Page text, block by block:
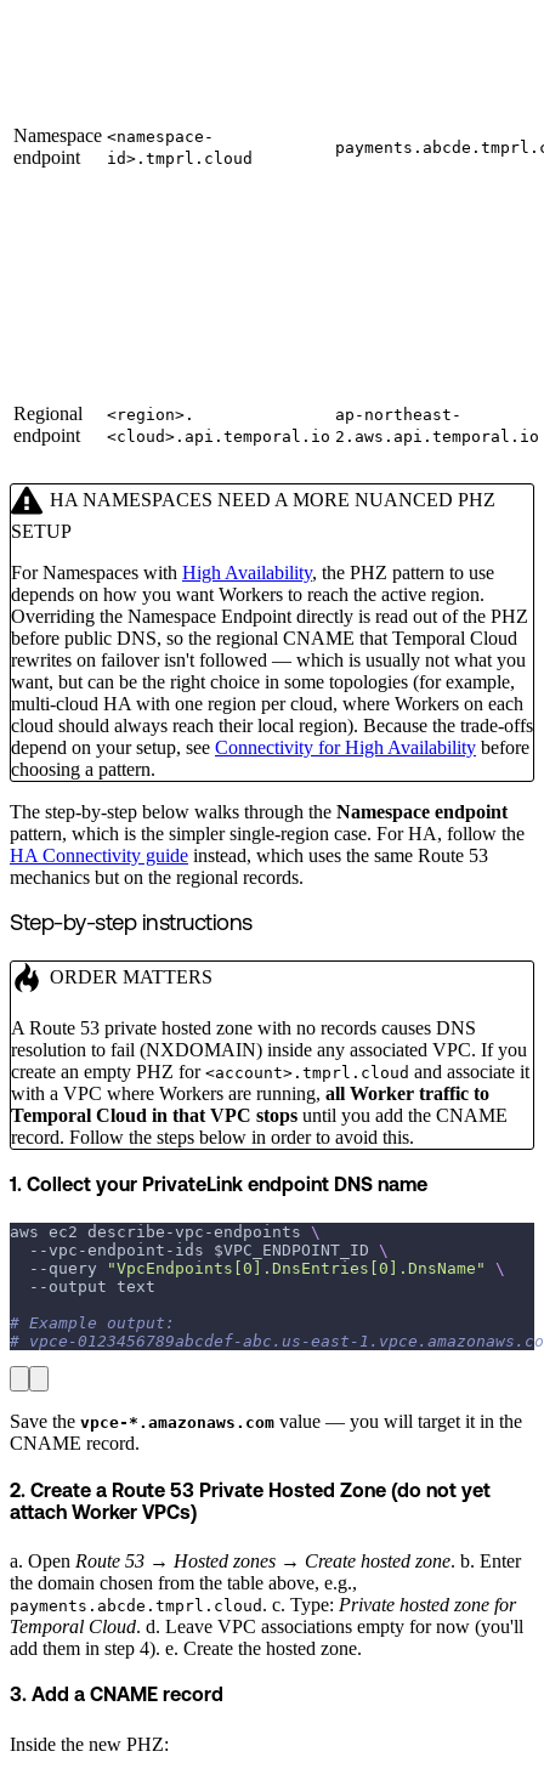
Namespace
endpoint
<namespace-
id>.tmprl.cloud
Regional
endpoint
<region>.
<cloud>.api.temporal.io
ap-northeast-
2.aws.api.temporal.io
HA NAMESPACES NEED A MORE NUANCED PHZ
SETUP
For Namespaces with High Availability, the PHZ pattern to use
depends on how you want Workers to reach the active region.
Overriding the Namespace Endpoint directly is read out of the PHZ
before public DNS, so the regional CNAME that Temporal Cloud
rewrites on failover isn't followed — which is usually not what you
want, but can be the right choice in some topologies (for example,
multi-cloud HA with one region per cloud, where Workers on each
cloud should always reach their local region). Because the trade-offs
depend on your setup, see Connectivity for High Availability before
choosing a pattern.
The step-by-step below walks through the Namespace endpoint
pattern, which is the simpler single-region case. For HA, follow the
HA Connectivity guide instead, which uses the same Route 53
mechanics but on the regional records.
Step-by-step instructions
ORDER MATTERS
A Route 53 private hosted zone with no records causes DNS
resolution to fail (NXDOMAIN) inside any associated VPC. If you
create an empty PHZ for <account>.tmprl.cloud and associate it
with a VPC where Workers are running, all Worker traffic to
Temporal Cloud in that VPC stops until you add the CNAME
record. Follow the steps below in order to avoid this.
1. Collect your PrivateLink endpoint DNS name
aws ec2 describe-vpc-endpoints \
  --vpc-endpoint-ids
$VPC_ENDPOINT_ID \
--query
"VpcEndpoints[0].DnsEntries[0].DnsName"
\
--output text
# Example output:
# vpce-0123456789abcdef-abc.us-east-
Save the vpce-*.amazonaws.com value — you will target it in the
CNAME record.
2. Create a Route 53 Private Hosted Zone (do not yet
attach Worker VPCs)
a. Open Route 53 → Hosted zones → Create hosted zone. b. Enter
the domain chosen from the table above, e.g.,
payments.abcde.tmprl.cloud . c. Type: Private hosted zone for
Temporal Cloud. d. Leave VPC associations empty for now (you'll
add them in step 4). e. Create the hosted zone.
3. Add a CNAME record
Inside the new PHZ: